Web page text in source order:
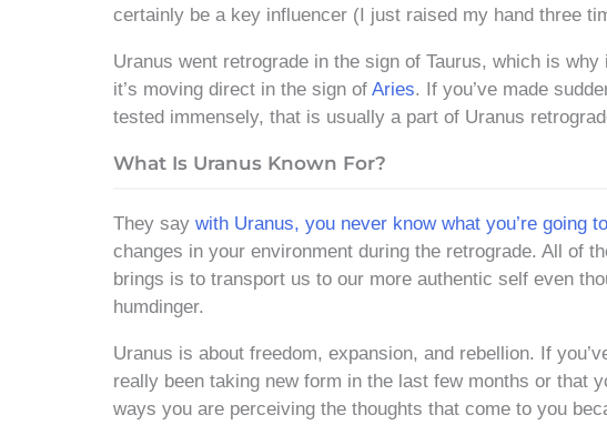
certainly be a key influencer (I just raised my hand three
Uranus went retrograde in the sign of Taurus, which is
it’s moving direct in the sign of Aries. If you’ve made
tested immensely, that is usually a part of Uranus
What Is Uranus Known For?
They say with Uranus, you never know what you’re going
changes in your environment during the retrograde. All of
brings is to transport us to our more authentic self even
humdinger.
Uranus is about freedom, expansion, and rebellion. If
really been taking new form in the last few months or that
ways you are perceiving the thoughts that come to you